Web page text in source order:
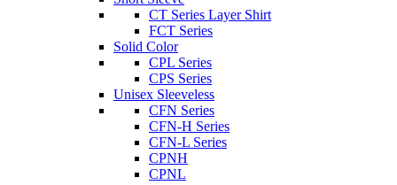
CT Series Layer Shirt
FCT Series
Solid Color
CPL Series
CPS Series
Unisex Sleeveless
CFN Series
CFN-H Series
CFN-L Series
CPNH
CPNL